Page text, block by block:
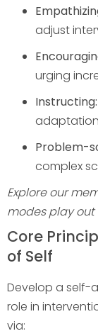
adjust
urging
Instructing:
Problem-
complex
Explore our
modes play
Core
of Self
Develop a self-
role in
via: